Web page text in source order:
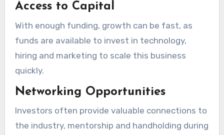
Access to Capital
With enough funding, growth can be fast, as
funds are available to invest in technology,
hiring and marketing to scale this business
quickly.
Networking Opportunities
Investors often provide valuable connections to
the industry, mentorship and handholding during